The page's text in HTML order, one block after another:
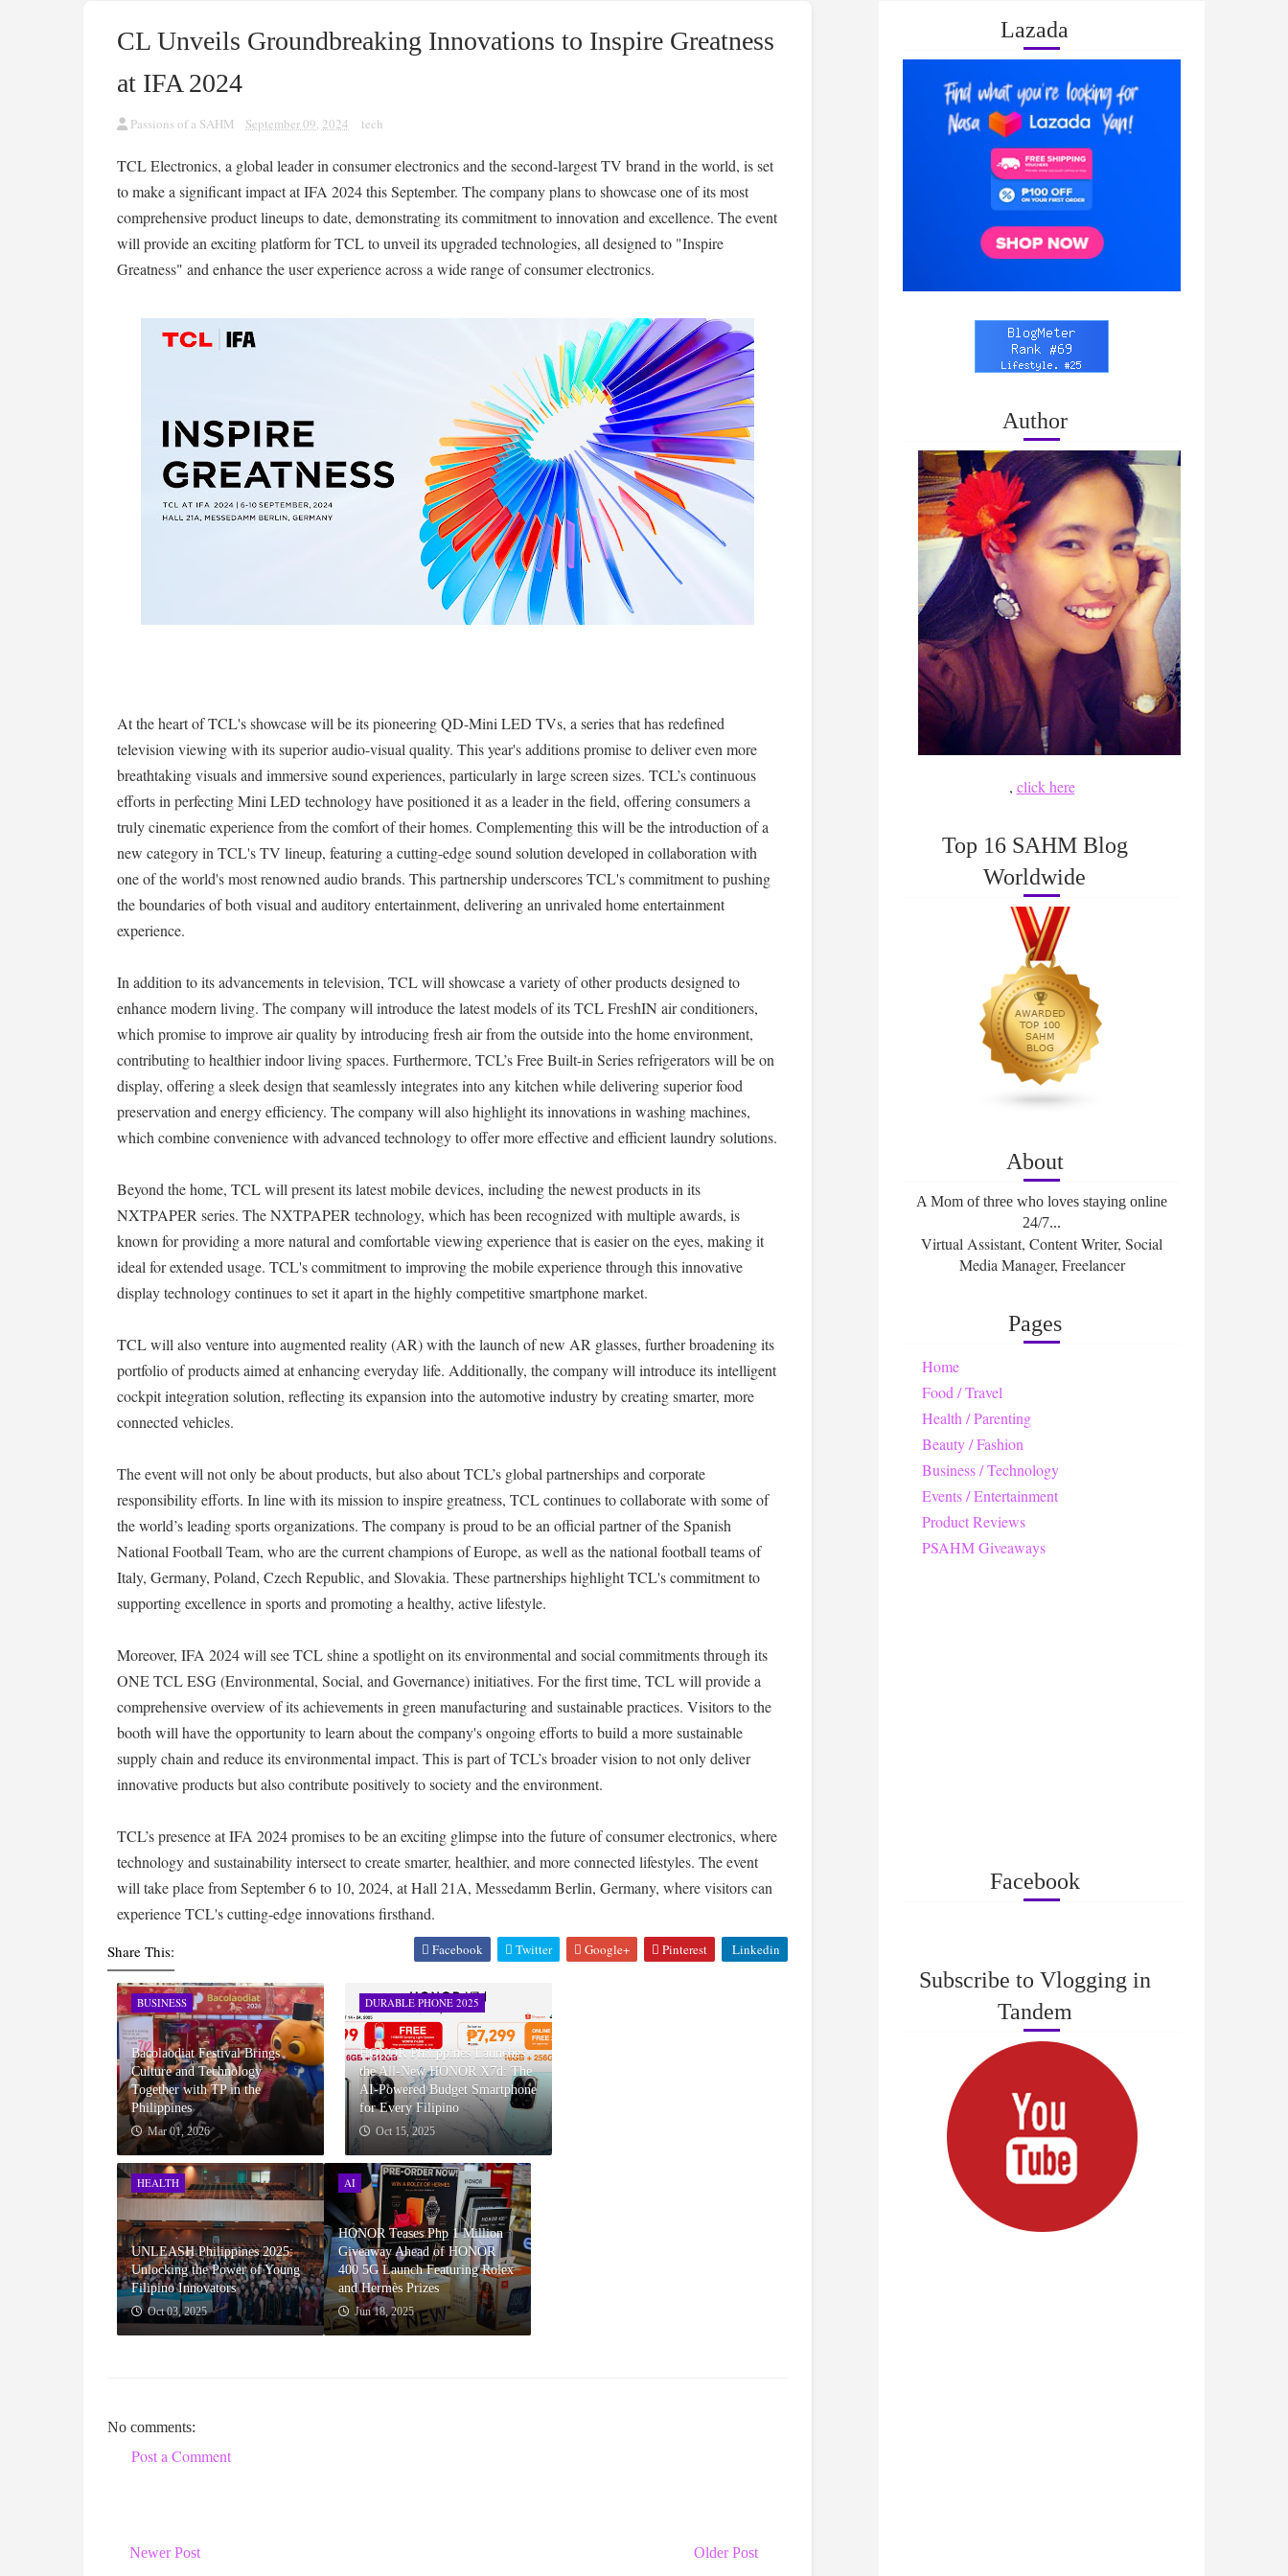
CL Unveils Groundbreaking Innovations to Inspire Greatness
at IFA 2024
Passions of a SAHM September 09, 2024 tech
TCL Electronics, a global leader in consumer electronics and the second-largest TV brand in the world, is set
to make a significant impact at IFA 2024 this September. The company plans to showcase one of its most
comprehensive product lineups to date, demonstrating its commitment to innovation and excellence. The event
will provide an exciting platform for TCL to unveil its upgraded technologies, all designed to "Inspire
Greatness" and enhance the user experience across a wide range of consumer electronics.
At the heart of TCL's showcase will be its pioneering QD-Mini LED TVs, a series that has redefined
television viewing with its superior audio-visual quality. This year's additions promise to deliver even more
breathtaking visuals and immersive sound experiences, particularly in large screen sizes. TCL’s continuous
efforts in perfecting Mini LED technology have positioned it as a leader in the field, offering consumers a
truly cinematic experience from the comfort of their homes. Complementing this will be the introduction of a
new category in TCL's TV lineup, featuring a cutting-edge sound solution developed in collaboration with
one of the world's most renowned audio brands. This partnership underscores TCL's commitment to pushing
the boundaries of both visual and auditory entertainment, delivering an unrivaled home entertainment
experience.
In addition to its advancements in television, TCL will showcase a variety of other products designed to
enhance modern living. The company will introduce the latest models of its TCL FreshIN air conditioners,
which promise to improve air quality by introducing fresh air from the outside into the home environment,
contributing to healthier indoor living spaces. Furthermore, TCL’s Free Built-in Series refrigerators will be on
display, offering a sleek design that seamlessly integrates into any kitchen while delivering superior food
preservation and energy efficiency. The company will also highlight its innovations in washing machines,
which combine convenience with advanced technology to offer more effective and efficient laundry solutions.
Beyond the home, TCL will present its latest mobile devices, including the newest products in its
NXTPAPER series. The NXTPAPER technology, which has been recognized with multiple awards, is
known for providing a more natural and comfortable viewing experience that is easier on the eyes, making it
ideal for extended usage. TCL's commitment to improving the mobile experience through this innovative
display technology continues to set it apart in the highly competitive smartphone market.
TCL will also venture into augmented reality (AR) with the launch of new AR glasses, further broadening its
portfolio of products aimed at enhancing everyday life. Additionally, the company will introduce its intelligent
cockpit integration solution, reflecting its expansion into the automotive industry by creating smarter, more
connected vehicles.
The event will not only be about products, but also about TCL’s global partnerships and corporate
responsibility efforts. In line with its mission to inspire greatness, TCL continues to collaborate with some of
the world’s leading sports organizations. The company is proud to be an official partner of the Spanish
National Football Team, who are the current champions of Europe, as well as the national football teams of
Italy, Germany, Poland, Czech Republic, and Slovakia. These partnerships highlight TCL's commitment to
supporting excellence in sports and promoting a healthy, active lifestyle.
Moreover, IFA 2024 will see TCL shine a spotlight on its environmental and social commitments through its
ONE TCL ESG (Environmental, Social, and Governance) initiatives. For the first time, TCL will provide a
comprehensive overview of its achievements in green manufacturing and sustainable practices. Visitors to the
booth will have the opportunity to learn about the company's ongoing efforts to build a more sustainable
supply chain and reduce its environmental impact. This is part of TCL’s broader vision to not only deliver
innovative products but also contribute positively to society and the environment.
TCL’s presence at IFA 2024 promises to be an exciting glimpse into the future of consumer electronics, where
technology and sustainability intersect to create smarter, healthier, and more connected lifestyles. The event
will take place from September 6 to 10, 2024, at Hall 21A, Messedamm Berlin, Germany, where visitors can
experience TCL's cutting-edge innovations firsthand.
Share This: Facebook Twitter Google+ Pinterest Linkedin
BUSINESS
Bacolaodiat Festival Brings
Culture and Technology
Together with TP in the
Philippines
Mar 01, 2026
DURABLE PHONE 2025
HONOR Philippines Launches
the All-New HONOR X7d: The
AI-Powered Budget Smartphone
for Every Filipino
Oct 15, 2025
HEALTH
UNLEASH Philippines 2025:
Unlocking the Power of Young
Filipino Innovators
Oct 03, 2025
AI
HONOR Teases Php 1 Million
Giveaway Ahead of HONOR
400 5G Launch Featuring Rolex
and Hermès Prizes
Jun 18, 2025
No comments:
Post a Comment
Newer Post Older Post
Lazada
Author
, click here
Top 16 SAHM Blog
Worldwide
About
A Mom of three who loves staying online
24/7...
Virtual Assistant, Content Writer, Social
Media Manager, Freelancer
Pages
Home
Food / Travel
Health / Parenting
Beauty / Fashion
Business / Technology
Events / Entertainment
Product Reviews
PSAHM Giveaways
Facebook
Subscribe to Vlogging in
Tandem